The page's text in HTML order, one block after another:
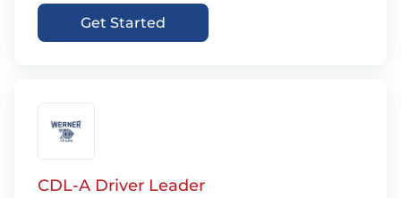
Get Started
CDL-A Driver Leader